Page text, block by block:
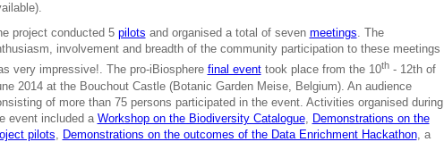
project conducted 5 pilots and organised a total of seven meetings. The
involvement and breadth of the community participation to these meetings
very impressive!. The pro-iBiosphere final eventtook place from the 10th- 12th of
2014 at the Bouchout Castle (Botanic Garden Meise, Belgium). An audience
of more than 75 persons participated in the event. Activities organised during
event included a Workshop on the Biodiversity Catalogue, Demonstrations on the
pilots
Demonstrations on the outcomes of the Data Enrichment Hackathon, a